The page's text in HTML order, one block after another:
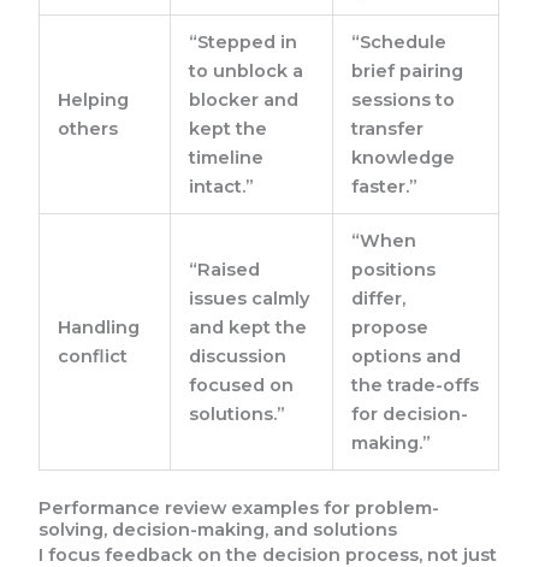
Helping
others
“Stepped in
to unblock a
blocker and
kept the
timeline
intact.”
“Schedule
brief pairing
sessions to
transfer
knowledge
faster.”
Handling
conflict
“Raised
issues calmly
and kept the
discussion
focused on
solutions.”
“When
positions
differ,
propose
options and
the trade-offs
for decision-
making.”
Performance review examples for problem-
solving, decision-making, and solutions
I focus feedback on the decision process, not just